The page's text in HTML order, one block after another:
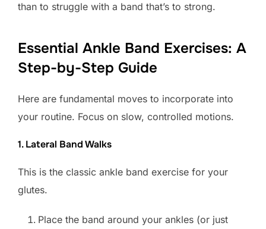
than to struggle with a band that’s to strong.
Essential Ankle Band Exercises: A
Step-by-Step Guide
Here are fundamental moves to incorporate into
your routine. Focus on slow, controlled motions.
1. Lateral Band Walks
This is the classic ankle band exercise for your
glutes.
Place the band around your ankles (or just